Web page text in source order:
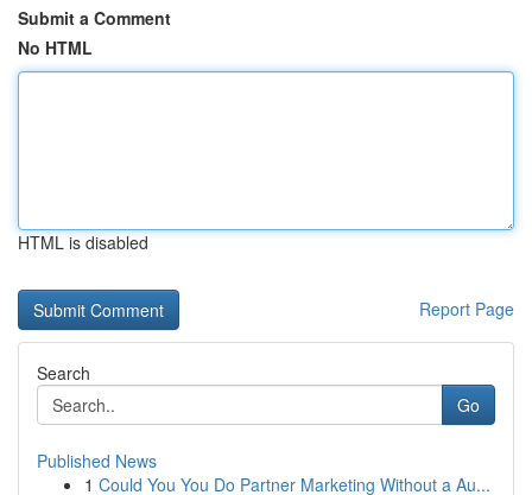
Submit a Comment
No HTML
HTML is disabled
Report Page
Search
Go
Published News
1 Could You You Do Partner Marketing Without a Au...